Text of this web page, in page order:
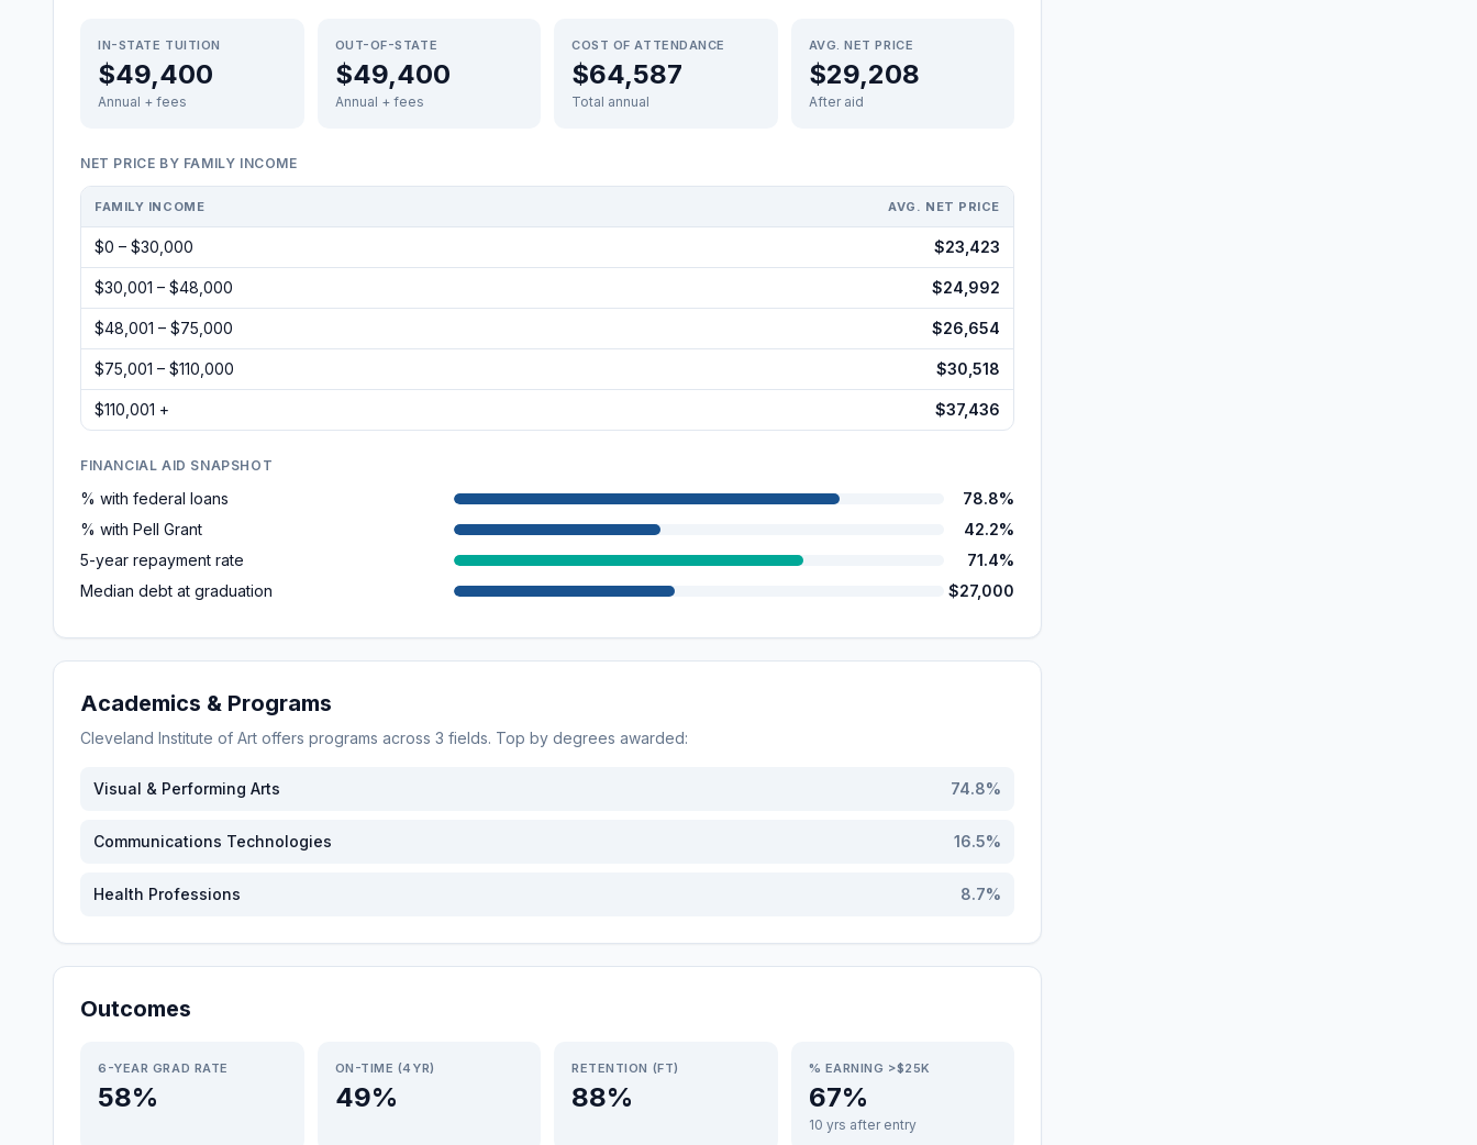
IN-STATE TUITION
$49,400
Annual + fees
OUT-OF-STATE
$49,400
Annual + fees
COST OF ATTENDANCE
$64,587
Total annual
AVG. NET PRICE
$29,208
After aid
NET PRICE BY FAMILY INCOME
FAMILY INCOME AVG. NET PRICE
$0 – $30,000 $23,423
$30,001 – $48,000 $24,992
$48,001 – $75,000 $26,654
$75,001 – $110,000 $30,518
$110,001 + $37,436
FINANCIAL AID SNAPSHOT
% with federal loans
78.8%
% with Pell Grant
42.2%
5-year repayment rate
71.4%
Median debt at graduation
$27,000
Academics & Programs
Cleveland Institute of Art offers programs across 3 fields. Top by degrees awarded:
Visual & Performing Arts 74.8%
Communications Technologies 16.5%
Health Professions 8.7%
Outcomes
6-YEAR GRAD RATE
58%
ON-TIME (4YR)
49%
RETENTION (FT)
88%
% EARNING >$25K
67%
10 yrs after entry